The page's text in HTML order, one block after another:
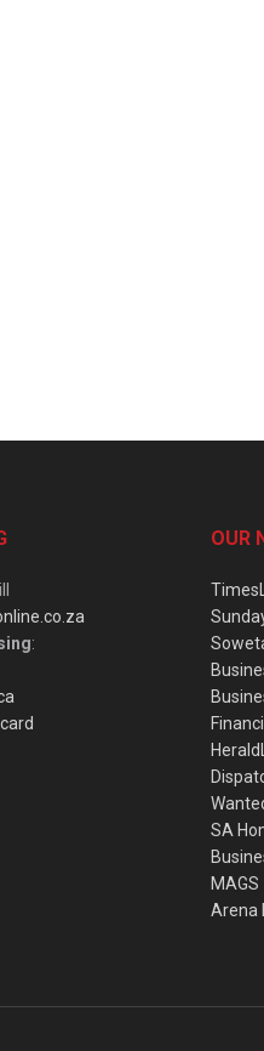
:
OUR
SA
MAGS
Arena